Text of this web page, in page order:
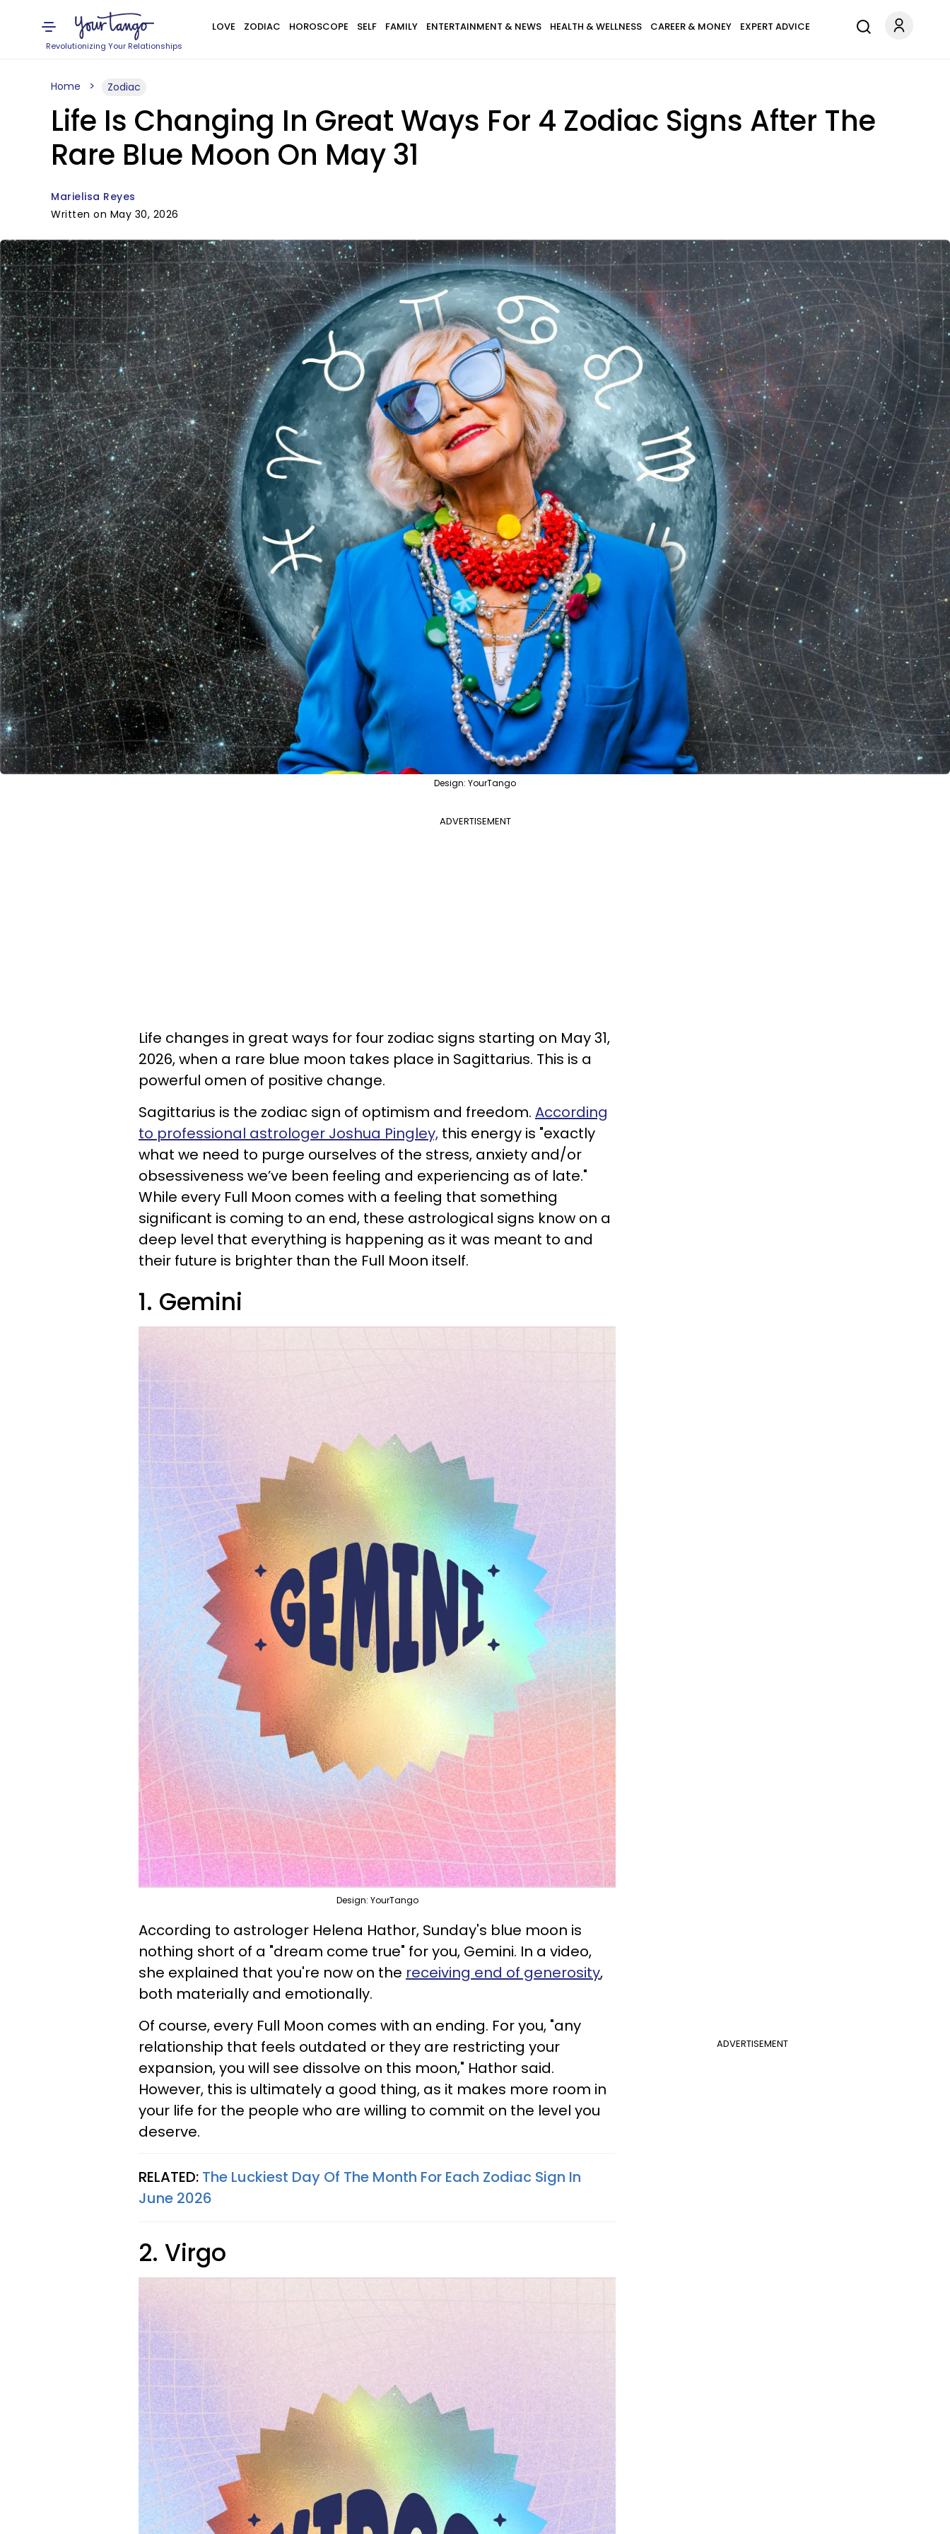
Revolutionizing Your Relationships
LOVE ZODIAC HOROSCOPE SELF FAMILY ENTERTAINMENT & NEWS HEALTH & WELLNESS CAREER & MONEY EXPERT ADVICE
Home Zodiac
Life Is Changing In Great Ways For 4 Zodiac Signs After The
Rare Blue Moon On May 31
Marielisa Reyes
Written on May 30, 2026
Design: YourTango
ADVERTISEMENT
Life changes in great ways for four zodiac signs starting on May 31,
2026, when a rare blue moon takes place in Sagittarius. This is a
powerful omen of positive change.
Sagittarius is the zodiac sign of optimism and freedom. According
to professional astrologer Joshua Pingley, this energy is "exactly
what we need to purge ourselves of the stress, anxiety and/or
obsessiveness we’ve been feeling and experiencing as of late."
While every Full Moon comes with a feeling that something
significant is coming to an end, these astrological signs know on a
deep level that everything is happening as it was meant to and
their future is brighter than the Full Moon itself.
1. Gemini
Design: YourTango
According to astrologer Helena Hathor, Sunday's blue moon is
nothing short of a "dream come true" for you, Gemini. In a video,
she explained that you're now on the receiving end of generosity,
both materially and emotionally.
ADVERTISEMENT
Of course, every Full Moon comes with an ending. For you, "any
relationship that feels outdated or they are restricting your
expansion, you will see dissolve on this moon," Hathor said.
However, this is ultimately a good thing, as it makes more room in
your life for the people who are willing to commit on the level you
deserve.
RELATED: The Luckiest Day Of The Month For Each Zodiac Sign In
June 2026
2. Virgo